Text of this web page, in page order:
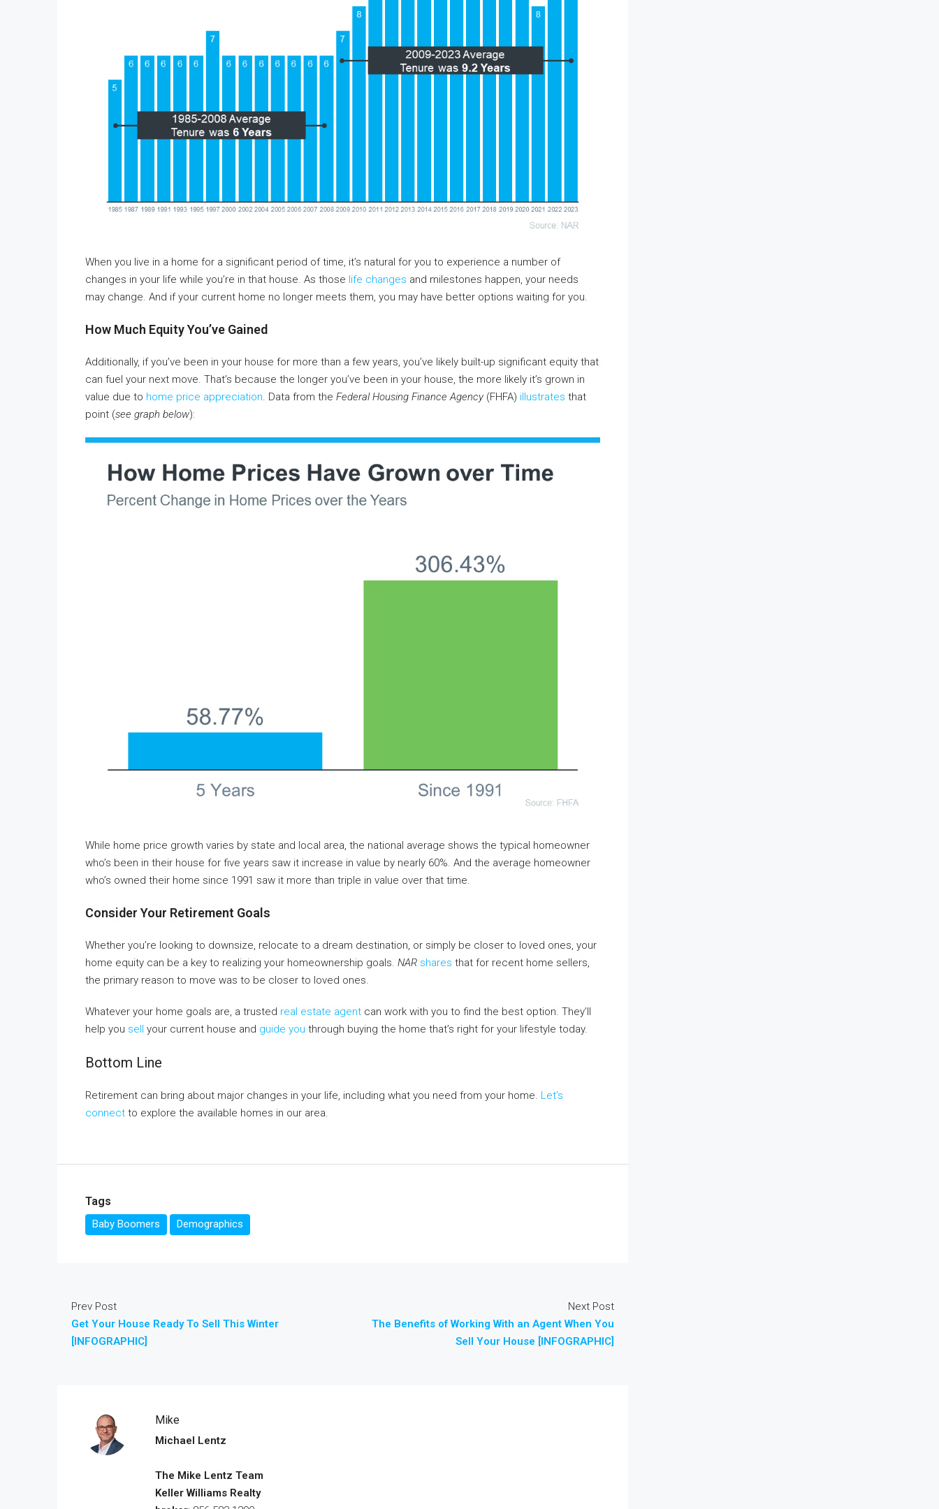
When you live in a home for a significant period of time, it’s natural for you to experience a number of
changes in your life while you’re in that house. As those life changes and milestones happen, your needs
may change. And if your current home no longer meets them, you may have better options waiting for you.
How Much Equity You’ve Gained
Additionally, if you’ve been in your house for more than a few years, you’ve likely built-up significant equity that
can fuel your next move. That’s because the longer you’ve been in your house, the more likely it’s grown in
value due to home price appreciation. Data from the Federal Housing Finance Agency(FHFA) illustrates that
point (see graph below):
While home price growth varies by state and local area, the national average shows the typical homeowner
who’s been in their house for five years saw it increase in value by nearly 60%. And the average homeowner
who’s owned their home since 1991 saw it more than triple in value over that time.
Consider Your Retirement Goals
Whether you’re looking to downsize, relocate to a dream destination, or simply be closer to loved ones, your
home equity can be a key to realizing your homeownership goals. NAR shares that for recent home sellers,
the primary reason to move was to be closer to loved ones.
Whatever your home goals are, a trusted real estate agent can work with you to find the best option. They’ll
help you sell your current house and guide you through buying the home that’s right for your lifestyle today.
Bottom Line
Retirement can bring about major changes in your life, including what you need from your home. Let’s
connect to explore the available homes in our area.
Tags
Baby Boomers Demographics
Prev Post
Get Your House Ready To Sell This Winter
[INFOGRAPHIC]
Next Post
The Benefits of Working With an Agent When You
Sell Your House [INFOGRAPHIC]
Mike
Michael Lentz
The Mike Lentz Team
Keller Williams Realty